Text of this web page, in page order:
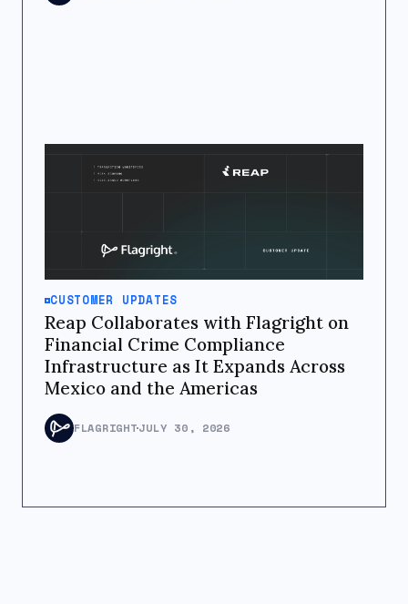
CUSTOMER UPDATES
Reap Collaborates with Flagright on
Financial Crime Compliance
Infrastructure as It Expands Across
Mexico and the Americas
FLAGRIGHTJULY 30, 2026